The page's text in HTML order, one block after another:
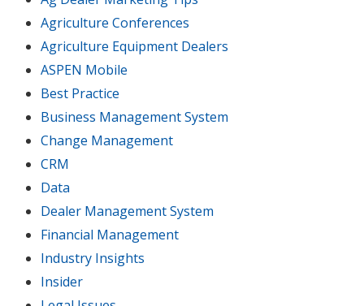
Agriculture Conferences
Agriculture Equipment Dealers
ASPEN Mobile
Best Practice
Business Management System
Change Management
CRM
Data
Dealer Management System
Financial Management
Industry Insights
Insider